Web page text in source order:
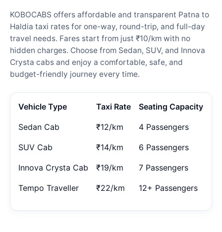
KOBOCABS offers affordable and transparent Patna to
Haldia taxi rates for one-way, round-trip, and full-day
travel needs. Fares start from just ₹10/km with no
hidden charges. Choose from Sedan, SUV, and Innova
Crysta cabs and enjoy a comfortable, safe, and
budget-friendly journey every time.
Vehicle Type Taxi Rate Seating Capacity
Sedan Cab ₹12/km 4 Passengers
SUV Cab ₹14/km 6 Passengers
Innova Crysta Cab ₹19/km 7 Passengers
Tempo Traveller ₹22/km 12+ Passengers